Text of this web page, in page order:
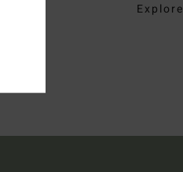
Explore